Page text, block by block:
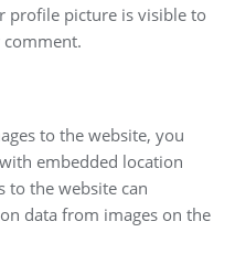
profile picture is visible to
to the website, you
embedded location
to the website can
data from images on the